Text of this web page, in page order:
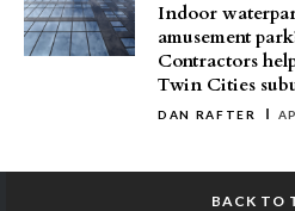
Indoor
amusement
Contractors
Twin Cities
DAN RAFTER
BACK TO